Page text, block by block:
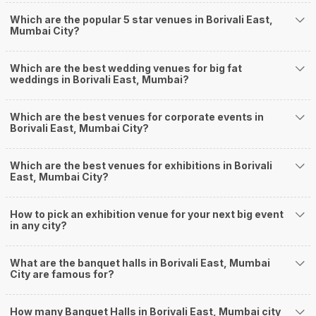
Our team ensures that all the services are delivered as committed to
ensuring a hassle-free experience for you on your big day. All your guests
will surely have a wide smile on their faces and your wedding celebrations
will be cherished for lives.
One-Stop Shop
your wedding needs like photographers, caterers, decorators, make-up
artists, mehendi artists, anchor/ MC, choreographers, band/ baaja/
ghodiwala, priest/ pandit, entertainers, wedding planners, tailoring,
jewellery and more!
Guaranteed Best Prices
Weddingz.in, for any event date or Saya date of your choice. So what are
you still thinking about?
Halls in Borivali East?
can celebrate birthday parties, cocktail parties, engagement celebrations,
Which are the popular 5 star venues in Borivali East,
Mumbai City?
Which are the best wedding venues for big fat
weddings in Borivali East, Mumbai?
Which are the best venues for corporate events in
Borivali East, Mumbai City?
Which are the best venues for exhibitions in Borivali
East, Mumbai City?
How to pick an exhibition venue for your next big event
in any city?
What are the banquet halls in Borivali East, Mumbai
City are famous for?
How many Banquet Halls in Borivali East, Mumbai city